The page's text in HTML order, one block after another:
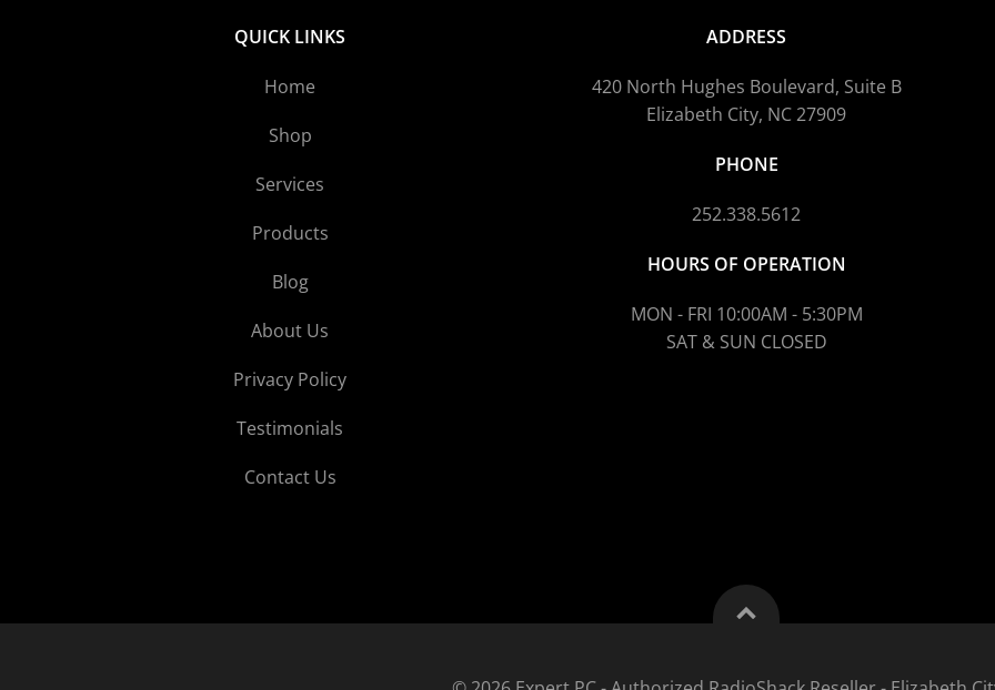
QUICK LINKS
Home
Shop
Services
Products
Blog
About Us
Privacy Policy
Testimonials
Contact Us
ADDRESS
420 North Hughes Boulevard, Suite B
Elizabeth City, NC 27909
PHONE
252.338.5612
HOURS OF OPERATION
MON - FRI 10:00AM - 5:30PM
SAT & SUN CLOSED